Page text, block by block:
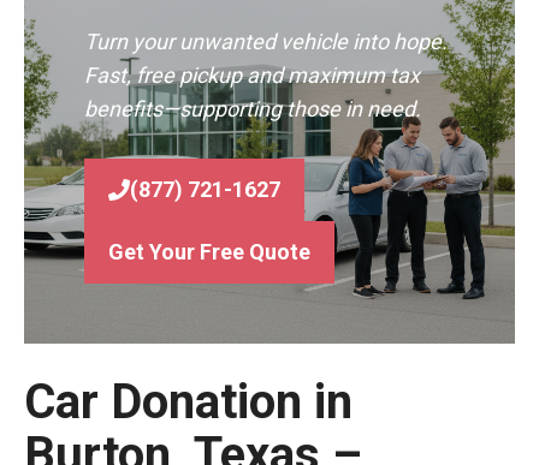
Turn your unwanted vehicle into hope.
Fast, free pickup and maximum tax
benefits—supporting those in need.
(877) 721-1627
Get Your Free Quote
Car Donation in